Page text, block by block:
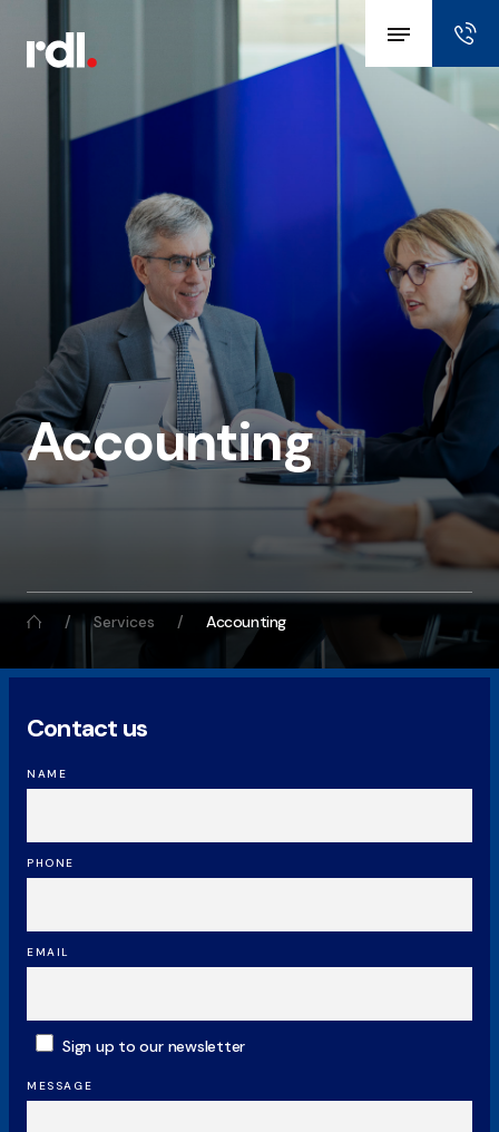
Accounting
Services Accounting
Contact us
NAME
PHONE
EMAIL
MESSAGE
SUBSCRIBE
Sign up to our newsletter